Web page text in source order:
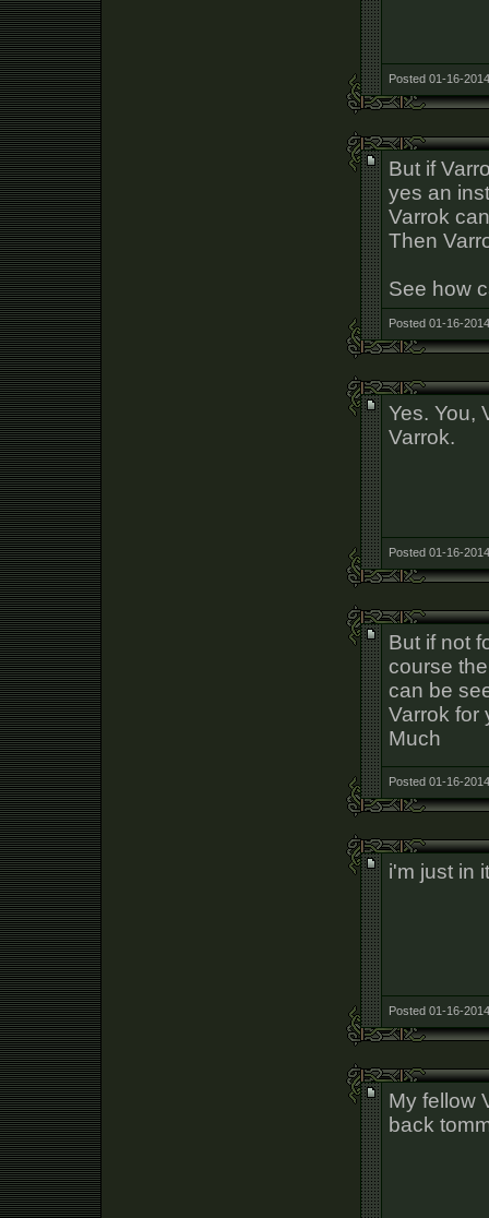
Posted 01-16-
But if
yes an
Varrok
Then
See how
Posted 01-16-
Yes. You,
Varrok.
Posted 01-16-
But if not
course
can be
Varrok for
Much
Posted 01-16-
i'm just in
Posted 01-16-
My fellow
back